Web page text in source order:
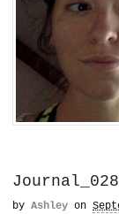
Journal_028
by Ashley on